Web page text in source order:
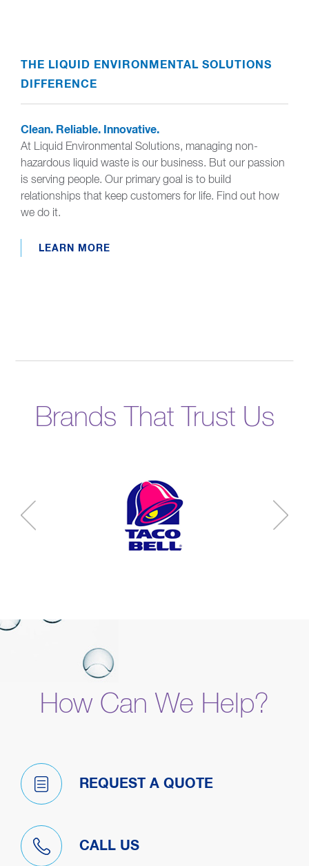
THE LIQUID ENVIRONMENTAL SOLUTIONS
DIFFERENCE
Clean. Reliable. Innovative.
At Liquid Environmental Solutions, managing non-
hazardous liquid waste is our business. But our passion
is serving people. Our primary goal is to build
relationships that keep customers for life. Find out how
we do it.
LEARN MORE
Brands That Trust Us
How Can We Help?
REQUEST A QUOTE
CALL US